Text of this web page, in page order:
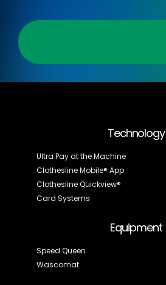
Technology
Ultra Pay at the Machine
Clothesline Mobile® App
Clothesline Quickview®
Card Systems
Equipment
Speed Queen
Wascomat